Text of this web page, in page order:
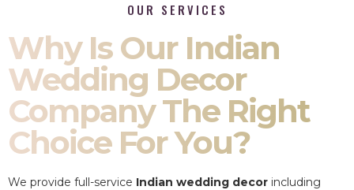
OUR SERVICES
Why Is Our Indian
Wedding Decor
Company The Right
Choice For You?
We provide full-service Indian wedding decor including